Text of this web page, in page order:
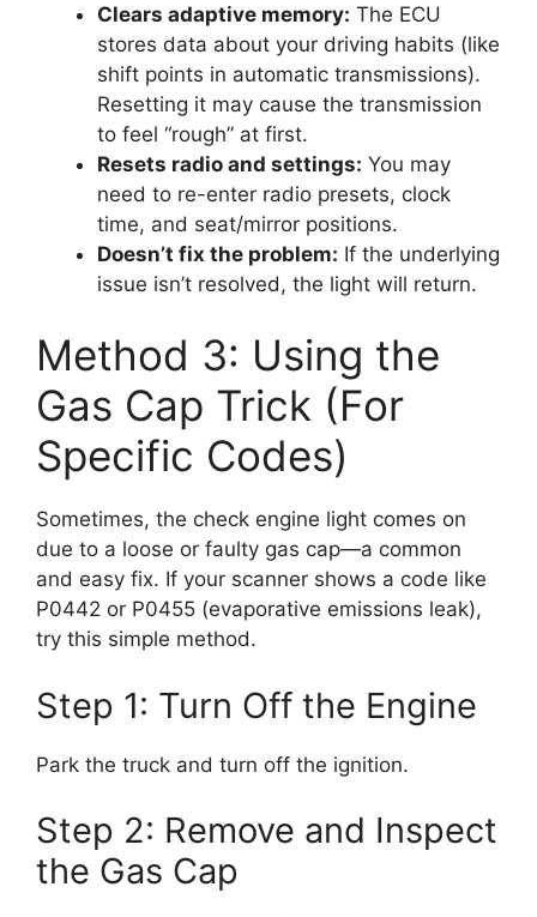
Clears adaptive memory: The ECU
stores data about your driving habits (like
shift points in automatic transmissions).
Resetting it may cause the transmission
to feel “rough” at first.
Resets radio and settings: You may
need to re-enter radio presets, clock
time, and seat/mirror positions.
Doesn’t fix the problem: If the underlying
issue isn’t resolved, the light will return.
Method 3: Using the
Gas Cap Trick (For
Specific Codes)
Sometimes, the check engine light comes on
due to a loose or faulty gas cap—a common
and easy fix. If your scanner shows a code like
P0442 or P0455 (evaporative emissions leak),
try this simple method.
Step 1: Turn Off the Engine
Park the truck and turn off the ignition.
Step 2: Remove and Inspect
the Gas Cap